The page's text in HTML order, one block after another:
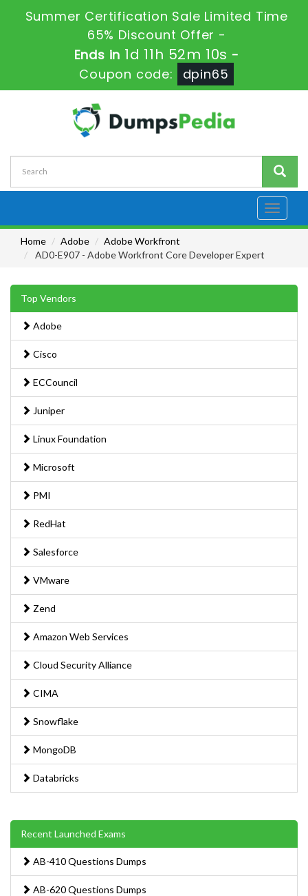
Summer Certification Sale Limited Time
65% Discount Offer -
Ends in 1d 11h 52m 10s -
Coupon code:
dpin65
Toggle
Home
Adobe
Adobe Workfront
AD0-E907 - Adobe Workfront Core Developer Expert
Top Vendors
Adobe
Cisco
ECCouncil
Juniper
Linux Foundation
Microsoft
PMI
RedHat
Salesforce
VMware
Zend
Amazon Web Services
Cloud Security Alliance
CIMA
Snowflake
MongoDB
Databricks
Recent Launched Exams
AB-410 Questions Dumps
AB-620 Questions Dumps